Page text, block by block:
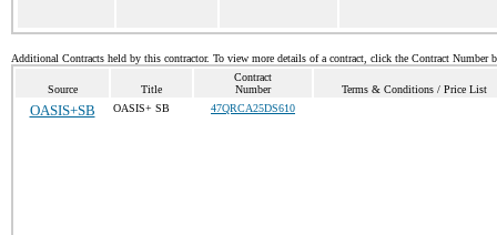
Additional Contracts held by this contractor. To view more details of a contract, click the Contract Number
Source Title
Contract
Number
Terms & Conditions / Price List
OASIS+SB OASIS+ SB 47QRCA25DS610